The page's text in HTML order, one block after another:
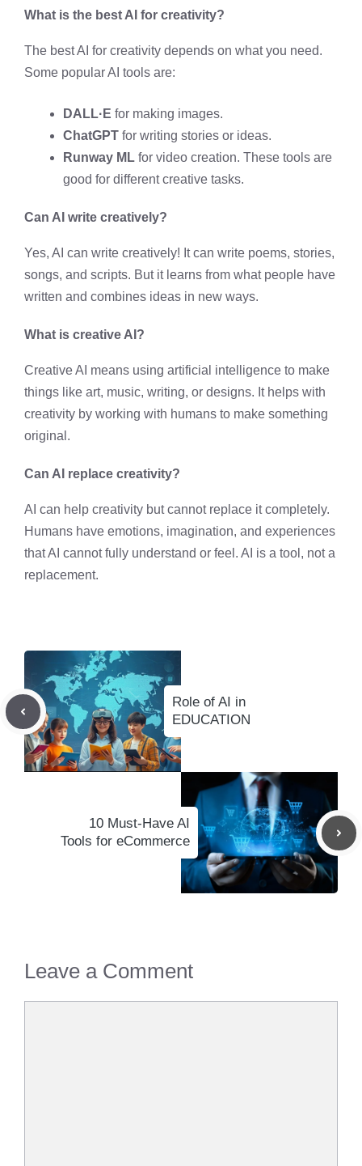
What is the best AI for creativity?
The best AI for creativity depends on what you need.
Some popular AI tools are:
DALL·E for making images.
ChatGPT for writing stories or ideas.
Runway ML for video creation. These tools are
good for different creative tasks.
Can AI write creatively?
Yes, AI can write creatively! It can write poems, stories,
songs, and scripts. But it learns from what people have
written and combines ideas in new ways.
What is creative AI?
Creative AI means using artificial intelligence to make
things like art, music, writing, or designs. It helps with
creativity by working with humans to make something
original.
Can AI replace creativity?
AI can help creativity but cannot replace it completely.
Humans have emotions, imagination, and experiences
that AI cannot fully understand or feel. AI is a tool, not a
replacement.
Role of AI in
EDUCATION
10 Must-Have AI
Tools for eCommerce
Leave a Comment